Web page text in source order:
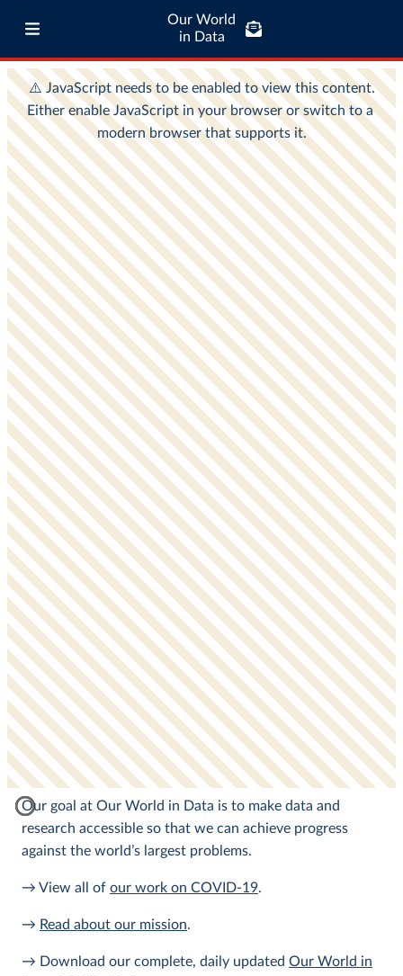
Our World
in Data
Our goal at Our World in Data is to make data and
research accessible so that we can achieve progress
against the world’s largest problems.
→ View all of our work on COVID-19.
→ Read about our mission.
→ Download our complete, daily updated Our World in